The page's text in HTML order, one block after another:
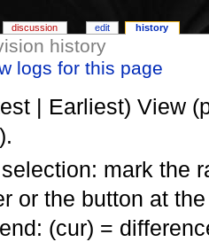
history
logs for this page
| Earliest) View
).
mark the
or the button at
(cur) =
discussion edit history